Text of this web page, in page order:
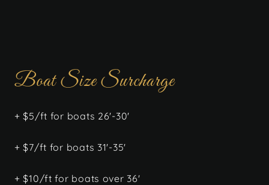
Boat Size Surcharge
+ $5/ft for boats 26'-30'
+ $7/ft for boats 31'-35'
+ $10/ft for boats over 36'